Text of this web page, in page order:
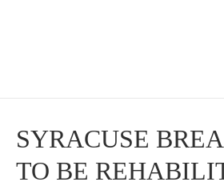
SYRACUSE
TO BE